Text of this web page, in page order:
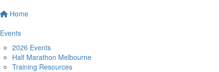
Home
Events
2026 Events
Half Marathon Melbourne
Training Resources